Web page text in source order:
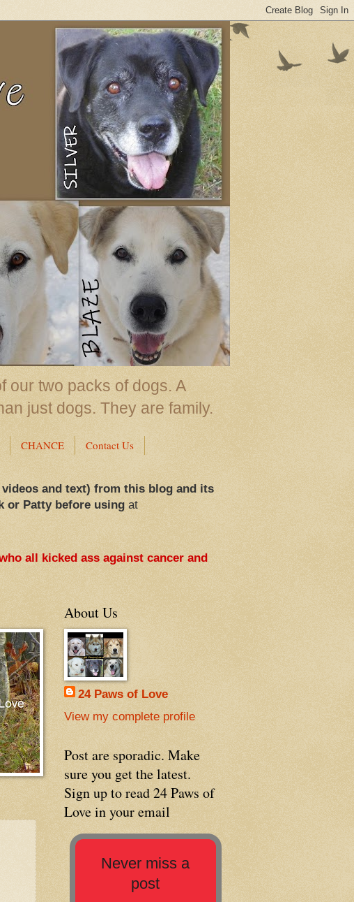
our two packs of dogs. A
just dogs. They are family.
CHANCE Contact Us
and text) from this blog and its
or Patty before usingat
all kicked ass against cancer and
About Us
24 Paws of Love
View my complete profile
Post are sporadic. Make
sure you get the latest.
Sign up to read 24 Paws of
Love in your email
Never miss a
post